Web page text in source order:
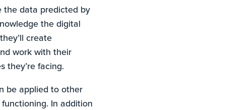
the data predicted by
the digital
create
work with their
they’re facing.
be applied to other
In addition